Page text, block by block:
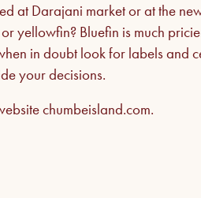
at Darajani market or at the
yellowfin? Bluefin is much
in doubt look for labels and
your decisions.
chumbeisland.com.